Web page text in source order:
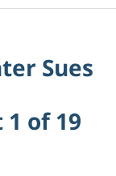
Sues
of 19